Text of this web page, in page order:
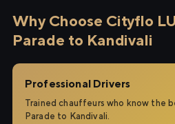
Why Choose Cityflo
Parade to Kandivali
Professional Drivers
Trained chauffeurs who know the
Parade to Kandivali.